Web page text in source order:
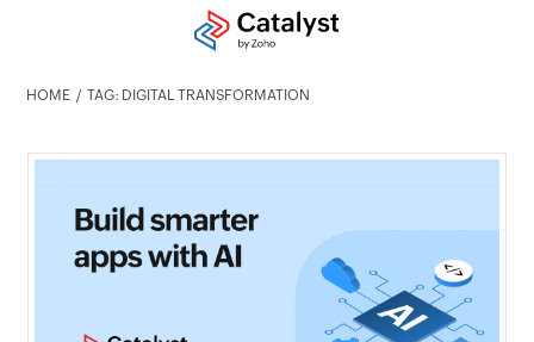
HOME TAG: DIGITAL TRANSFORMATION